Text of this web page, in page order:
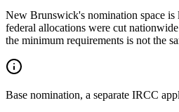
New Brunswick's nomination space
federal allocations were cut
the minimum requirements is not the
Base nomination, a separate IRCC